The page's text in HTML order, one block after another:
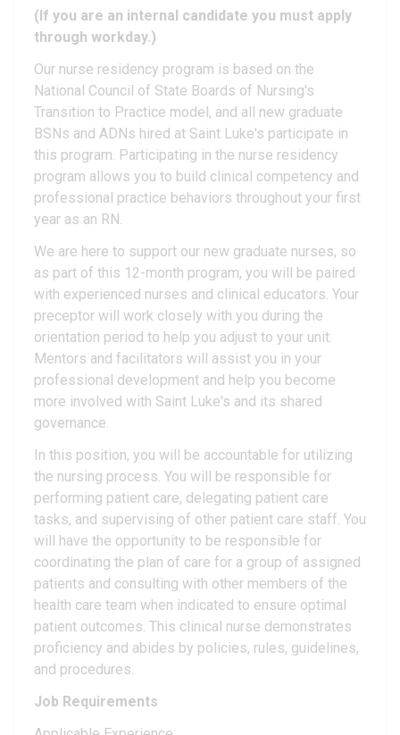
(If you are an internal candidate you must apply
through workday.)
Our nurse residency program is based on the
National Council of State Boards of Nursing's
Transition to Practice model, and all new graduate
BSNs and ADNs hired at Saint Luke's participate in
this program. Participating in the nurse residency
program allows you to build clinical competency and
professional practice behaviors throughout your first
year as an RN.
We are here to support our new graduate nurses, so
as part of this 12-month program, you will be paired
with experienced nurses and clinical educators. Your
preceptor will work closely with you during the
orientation period to help you adjust to your unit.
Mentors and facilitators will assist you in your
professional development and help you become
more involved with Saint Luke's and its shared
governance.
In this position, you will be accountable for utilizing
the nursing process. You will be responsible for
performing patient care, delegating patient care
tasks, and supervising of other patient care staff. You
will have the opportunity to be responsible for
coordinating the plan of care for a group of assigned
patients and consulting with other members of the
health care team when indicated to ensure optimal
patient outcomes. This clinical nurse demonstrates
proficiency and abides by policies, rules, guidelines,
and procedures.
Job Requirements